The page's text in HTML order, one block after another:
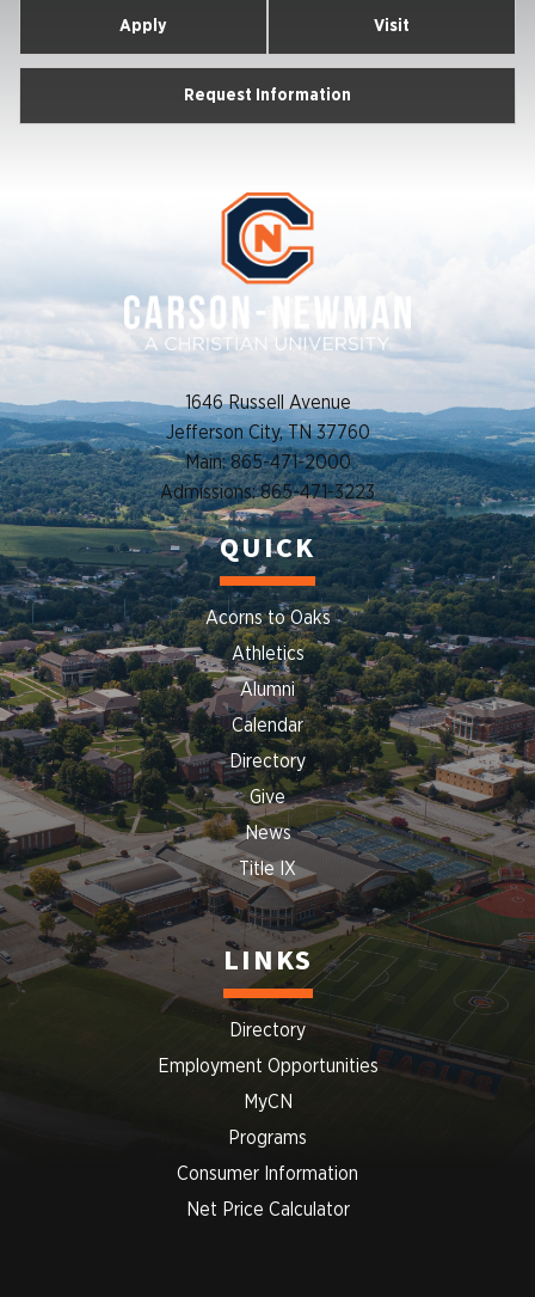
Apply Visit
Request Information
1646 Russell Avenue
Jefferson City, TN 37760
Main: 865-471-2000
Admissions: 865-471-3223
QUICK
Acorns to Oaks
Athletics
Alumni
Calendar
Directory
Give
News
Title IX
LINKS
Directory
Employment Opportunities
MyCN
Programs
Consumer Information
Net Price Calculator